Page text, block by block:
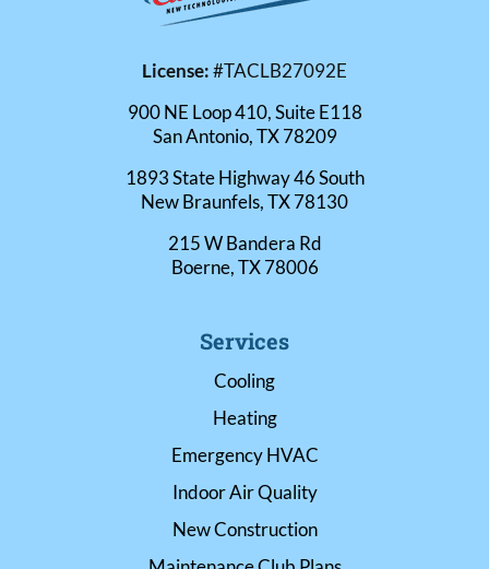
License:#TACLB27092E
900 NE Loop 410, Suite E118
San Antonio, TX 78209
1893 State Highway 46 South
New Braunfels, TX 78130
215 W Bandera Rd
Boerne, TX 78006
Services
Cooling
Heating
Emergency HVAC
Indoor Air Quality
New Construction